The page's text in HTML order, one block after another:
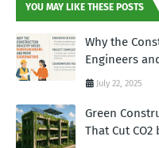
YOU MAY LIKE THESE POSTS
Why the
Engineers
July 22, 2025
Green
That Cut CO2